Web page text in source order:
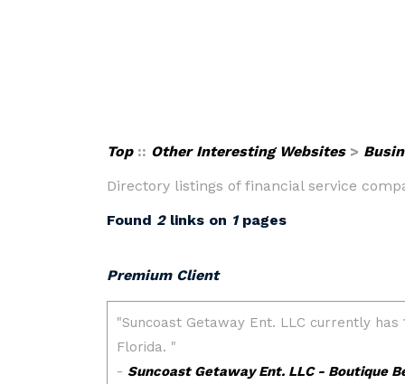
Top:: Other Interesting Websites>
Directory listings of financial service
Found 2links on 1pages
Premium Client